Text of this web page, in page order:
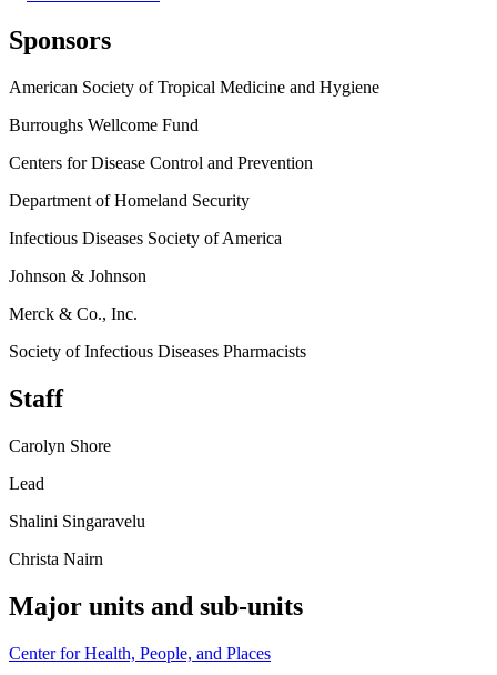
Sponsors
American Society of Tropical Medicine and Hygiene
Burroughs Wellcome Fund
Centers for Disease Control and Prevention
Department of Homeland Security
Infectious Diseases Society of America
Johnson & Johnson
Merck & Co., Inc.
Society of Infectious Diseases Pharmacists
Staff
Carolyn Shore
Lead
Shalini Singaravelu
Christa Nairn
Major units and sub-units
Center for Health, People, and Places